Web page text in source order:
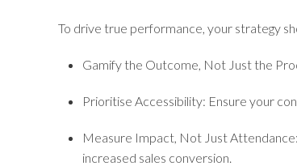
To drive true performance, your strategy
Gamify the Outcome, Not Just the
Prioritise Accessibility: Ensure your
Measure Impact, Not Just Attendance:
increased sales conversion.